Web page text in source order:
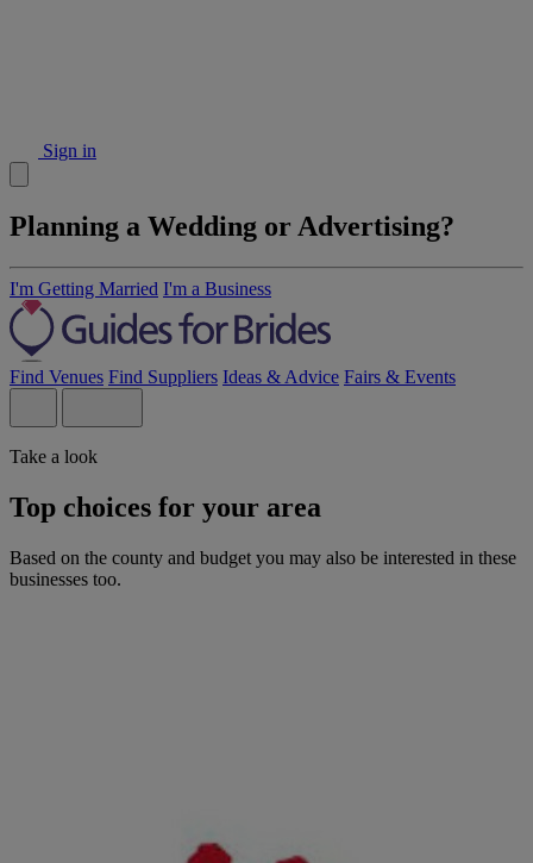
Sign in
Planning a Wedding or Advertising?
I'm Getting Married I'm a Business
Find Venues Find Suppliers Ideas & Advice Fairs & Events
Take a look
Top choices for your area
Based on the county and budget you may also be interested in these
businesses too.